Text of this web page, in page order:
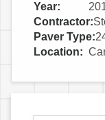
Year:
Contractor:
Paver Type:
Location: